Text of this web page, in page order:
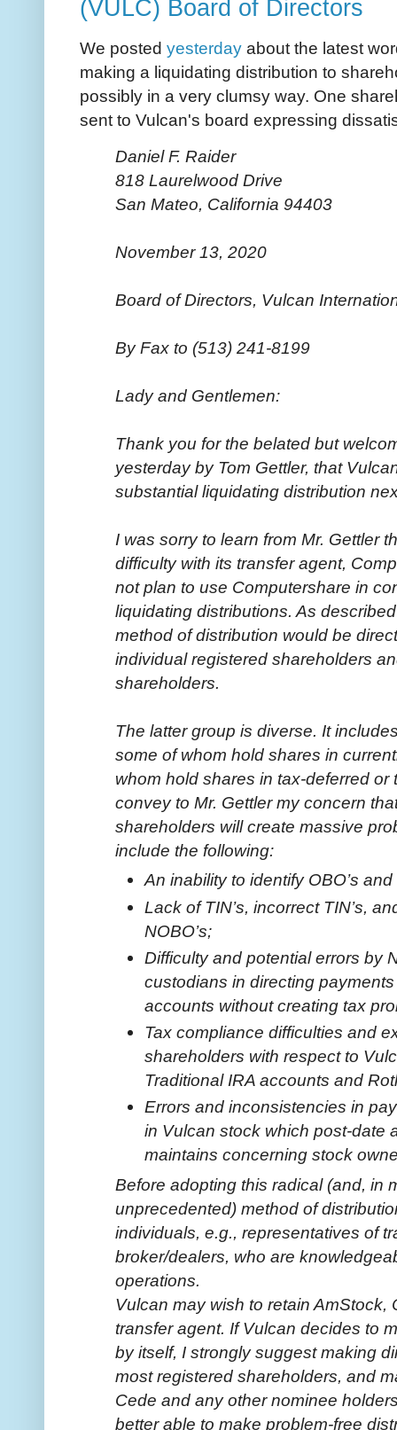
(VULC) Board of Directors
We posted yesterday about the latest
making a liquidating distribution to
possibly in a very clumsy way. One
sent to Vulcan's board expressing
Daniel F. Raider
818 Laurelwood Drive
San Mateo, California 94403
November 13, 2020
Board of Directors, Vulcan
By Fax to (513) 241-8199
Lady and Gentlemen:
Thank you for the belated but
yesterday by Tom Gettler, that
substantial liquidating distribution
I was sorry to learn from Mr. Gettler
difficulty with its transfer agent,
not plan to use Computershare in
liquidating distributions. As
method of distribution would be
individual registered shareholders
shareholders.
The latter group is diverse. It
some of whom hold shares in
whom hold shares in tax-deferred
convey to Mr. Gettler my concern
shareholders will create massive
include the following:
An inability to identify OBO’s
Lack of TIN’s, incorrect TIN’s,
NOBO’s;
Difficulty and potential errors by
custodians in directing
accounts without creating tax
Tax compliance difficulties and
shareholders with respect to
Traditional IRA accounts and
Errors and inconsistencies in
in Vulcan stock which post-date
maintains concerning stock
Before adopting this radical (and, in
unprecedented) method of
individuals, e.g., representatives of
broker/dealers, who are
operations.
Vulcan may wish to retain AmStock,
transfer agent. If Vulcan decides to
by itself, I strongly suggest making
most registered shareholders, and
Cede and any other nominee
better able to make problem-free